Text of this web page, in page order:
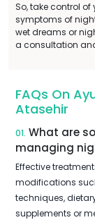
So, take control
symptoms of
wet dreams or
a consultation
FAQs On
Atasehir
01. What are
managing
Effective
modifications
techniques,
supplements or